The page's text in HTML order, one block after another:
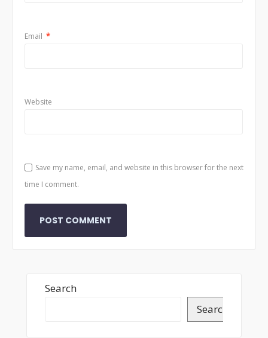
Email *
Website
Save my name, email, and website in this browser for the next
time I comment.
Search
Search